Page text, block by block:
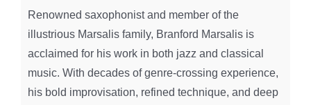
Renowned saxophonist and member of the
illustrious Marsalis family, Branford Marsalis is
acclaimed for his work in both jazz and classical
music. With decades of genre-crossing experience,
his bold improvisation, refined technique, and deep